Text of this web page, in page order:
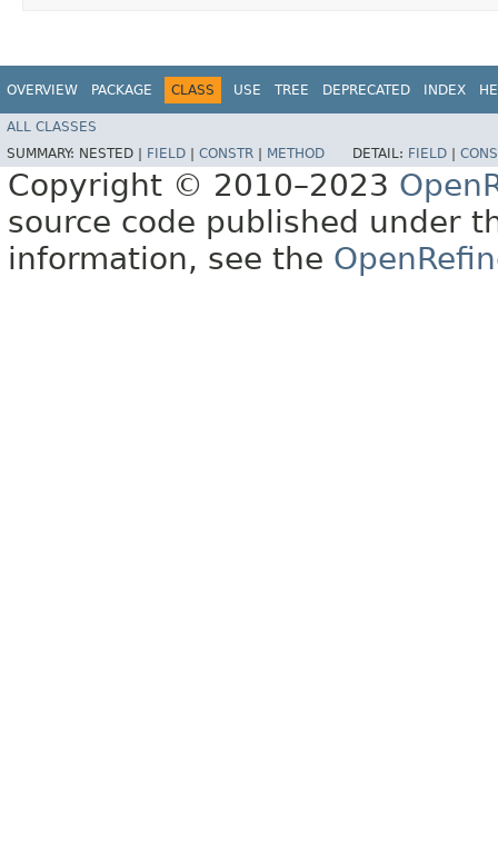
OVERVIEW PACKAGE CLASS USE TREE DEPRECATED INDEX
ALL CLASSES
SUMMARY: NESTED | FIELD CONSTR METHOD DETAIL: FIELD
Copyright © 2010–2023
source code published under
information, see the